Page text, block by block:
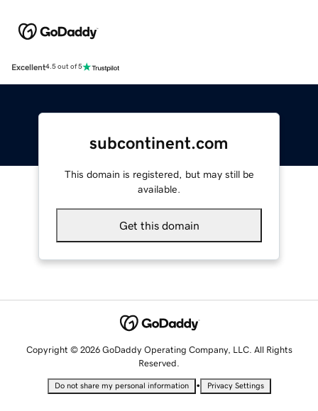
Excellent4.5 out of 5
subcontinent.com
This domain is registered, but may still be
available.
Get this domain
Copyright © 2026 GoDaddy Operating Company, LLC. All Rights
Reserved.
Do not share my personal information • Privacy Settings